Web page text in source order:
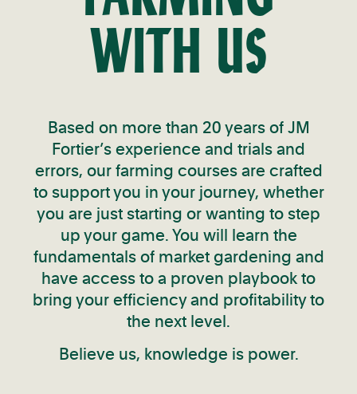
WITH US
Based on more than 20 years of JM
Fortier’s experience and trials and
errors, our farming courses are crafted
to support you in your journey, whether
you are just starting or wanting to step
up your game. You will learn the
fundamentals of market gardening and
have access to a proven playbook to
bring your efficiency and profitability to
the next level.
Believe us, knowledge is power.